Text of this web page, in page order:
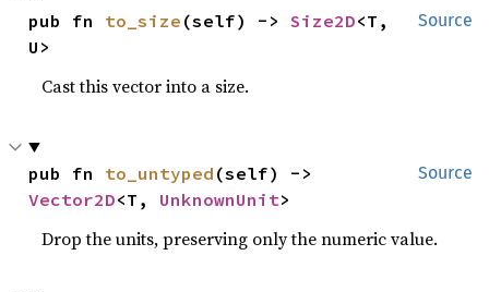
Source
pub fn to_size (self) -> Size2D<T,
U>
Cast this vector into a size.
Source
pub fn to_untyped
Vector2D<T, UnknownUnit>
Drop the units, preserving only the numeric value.